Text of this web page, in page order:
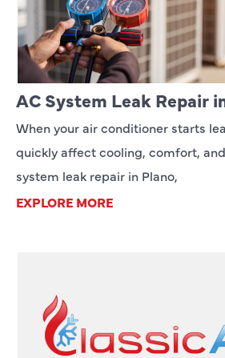
AC System Leak Repair
When your air conditioner starts
quickly affect cooling, comfort,
system leak repair in Plano,
EXPLORE MORE